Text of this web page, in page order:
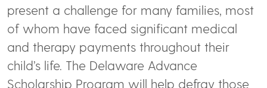
present a challenge for many families, most
of whom have faced significant medical
and therapy payments throughout their
child’s life. The Delaware Advance
Scholarship Program will help defray those